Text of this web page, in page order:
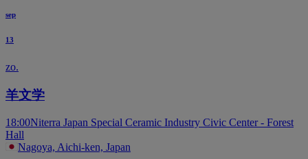
sep
13
zo.
羊文学
18:00Niterra Japan Special Ceramic Industry Civic Center - Forest
Hall
Nagoya, Aichi-ken, Japan